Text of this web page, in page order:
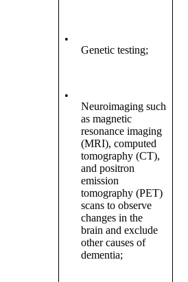
•
Genetic testing;
•
Neuroimaging such
as magnetic
resonance imaging
(MRI), computed
tomography (CT),
and positron
emission
tomography (PET)
scans to observe
changes in the
brain and exclude
other causes of
dementia;